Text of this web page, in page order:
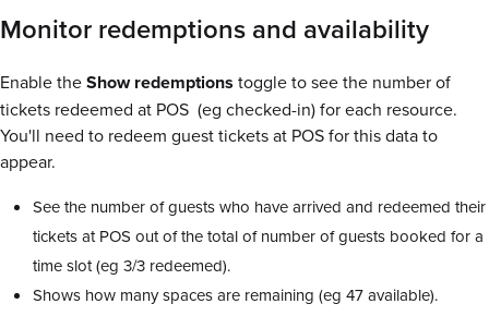
Monitor redemptions and availability
Enable theShow redemptions toggle to see the number of
tickets redeemed at POS (eg checked-in) for each resource.
You'll need to redeem guest tickets at POS for this data to
appear.
See the number of guests who have arrived and redeemed their
tickets at POS out of the total of number of guests booked for a
time slot (eg 3/3 redeemed).
Shows how many spaces are remaining (eg 47 available).